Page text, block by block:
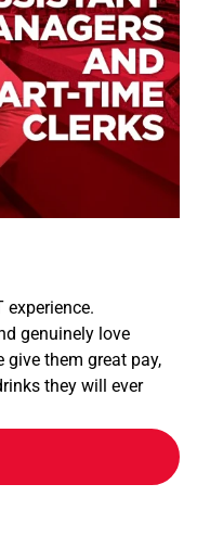
experience.
genuinely love
give them great pay,
they will ever